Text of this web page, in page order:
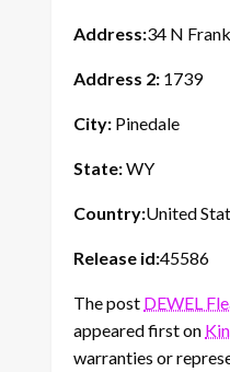
Address:34 N
Address 2: 1739
City: Pinedale
State:WY
Country:United
Release id:45586
The post DEWEL
appeared first on
warranties or